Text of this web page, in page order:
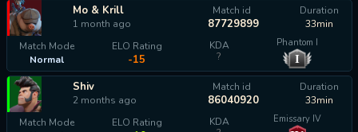
Mo & Krill
1 month ago
Match id
87729899
Duration
33min
Match Mode
Normal
ELO Rating
-15
KDA
?
Phantom I
I
Shiv
2 months ago
Match id
86040920
Duration
33min
Match Mode
ELO Rating
KDA
Emissary IV